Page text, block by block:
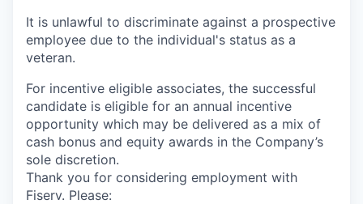
It is unlawful to discriminate against a prospective
employee due to the individual's status as a
veteran.
For incentive eligible associates, the successful
candidate is eligible for an annual incentive
opportunity which may be delivered as a mix of
cash bonus and equity awards in the Company’s
sole discretion.
Thank you for considering employment with
Fiserv. Please: